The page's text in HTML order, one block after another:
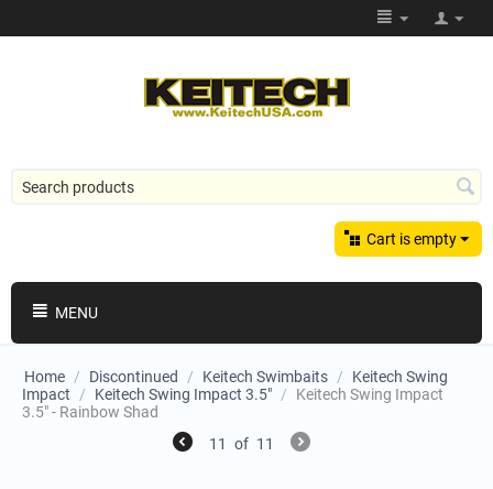
Cart is empty
MENU
Home / Discontinued / Keitech Swimbaits /
Keitech Swing
Impact
/ Keitech Swing Impact 3.5" /
Keitech Swing Impact
3.5" - Rainbow Shad
11
of 11